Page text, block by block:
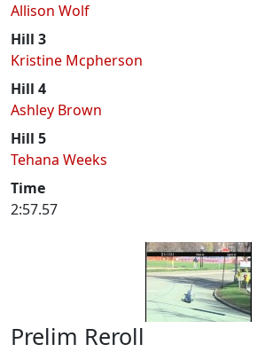
Allison Wolf
Hill 3
Kristine Mcpherson
Hill 4
Ashley Brown
Hill 5
Tehana Weeks
Time
2:57.57
Prelim Reroll